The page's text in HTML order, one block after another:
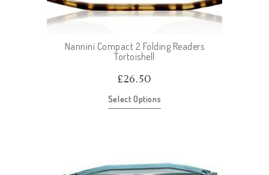
Nannini Compact 2 Folding Readers
Tortoishell
£26.50
Select Options